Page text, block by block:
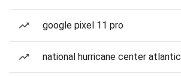
google pixel 11 pro
national hurricane center atlantic